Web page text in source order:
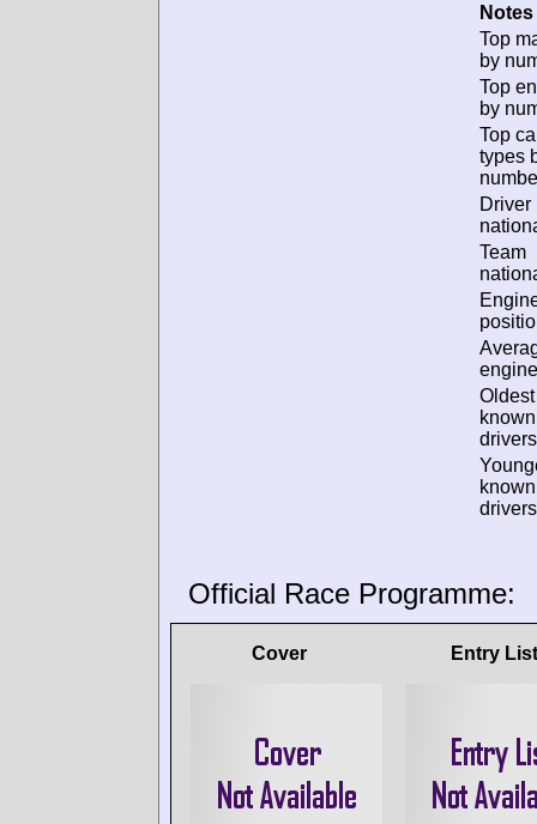
Top
by
Top
by
Top
types
Driver
Team
Oldest
known
known
Official Race Programme:
Cover Entry List